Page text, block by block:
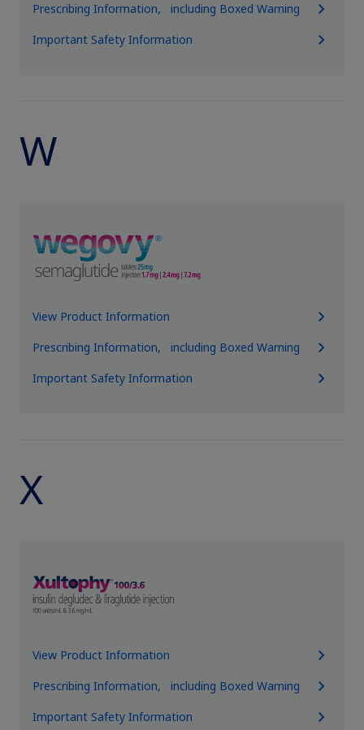
Prescribing Information, including Boxed Warning
Important Safety Information
W
View Product Information
Prescribing Information, including Boxed Warning
Important Safety Information
X
View Product Information
Prescribing Information, including Boxed Warning
Important Safety Information